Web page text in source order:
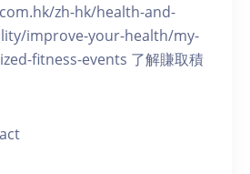
zh-hk/health-and-
improve-your-health/my-
fitness-events 了解賺取積